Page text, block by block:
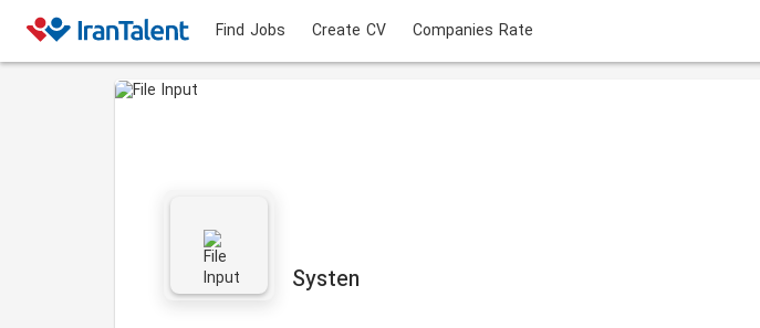
Find Jobs Create CV Companies Rate
Systen